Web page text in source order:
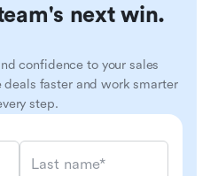
next win.
confidence to your sales
deals faster and work smarter
step.
Last name*